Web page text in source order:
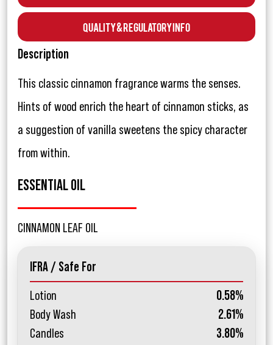
Quality & Regulatory Info
Description
This classic cinnamon fragrance warms the senses.
Hints of wood enrich the heart of cinnamon sticks, as
a suggestion of vanilla sweetens the spicy character
from within.
ESSENTIAL OIL
CINNAMON LEAF OIL
IFRA / Safe For
Lotion
0.58%
Body Wash
2.61%
Candles
3.80%